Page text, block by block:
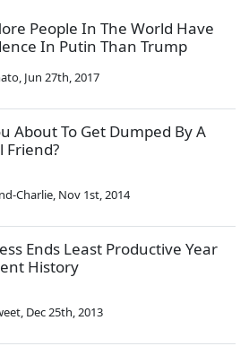
People In The World Have
In Putin Than Trump
, Jun 27th, 2017
About To Get Dumped By A
Friend?
Charlie, Nov 1st, 2014
Ends Least Productive Year
History
, Dec 25th, 2013